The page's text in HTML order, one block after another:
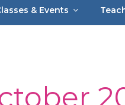
& Events